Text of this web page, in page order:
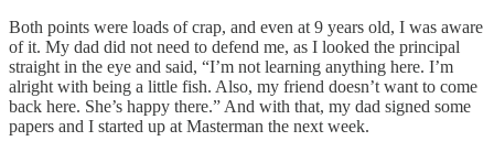
Both points were loads of crap, and even at 9 years old, I was aware
of it. My dad did not need to defend me, as I looked the principal
straight in the eye and said, “I’m not learning anything here. I’m
alright with being a little fish. Also, my friend doesn’t want to come
back here. She’s happy there.” And with that, my dad signed some
papers and I started up at Masterman the next week.